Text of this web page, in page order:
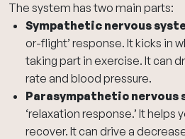
The system has two main parts:
Sympathetic nervous
or-flight’ response. It kicks in
taking part in exercise. It can
rate and blood pressure.
Parasympathetic nervous
‘relaxation response.’ It helps
recover. It can drive a